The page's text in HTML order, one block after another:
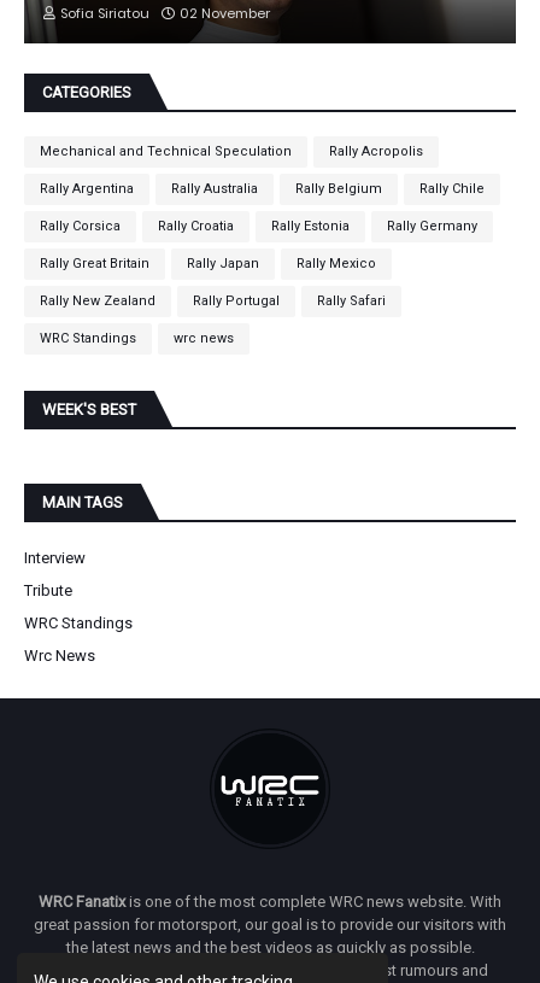
Sofia Siriatou 02 November
CATEGORIES
Mechanical and Technical Speculation Rally Acropolis
Rally Argentina Rally Australia Rally Belgium Rally Chile
Rally Corsica Rally Croatia Rally Estonia Rally Germany
Rally Great Britain Rally Japan Rally Mexico
Rally New Zealand Rally Portugal Rally Safari
WRC Standings wrc news
WEEK'S BEST
MAIN TAGS
Interview
Tribute
WRC Standings
Wrc News
WRC Fanatixis one of the most complete WRC news website. With
great passion for motorsport, our goal is to provide our visitors with
the latest news and the best videos as quickly as possible.
Additionally, you will find our opinion on the latest rumours and